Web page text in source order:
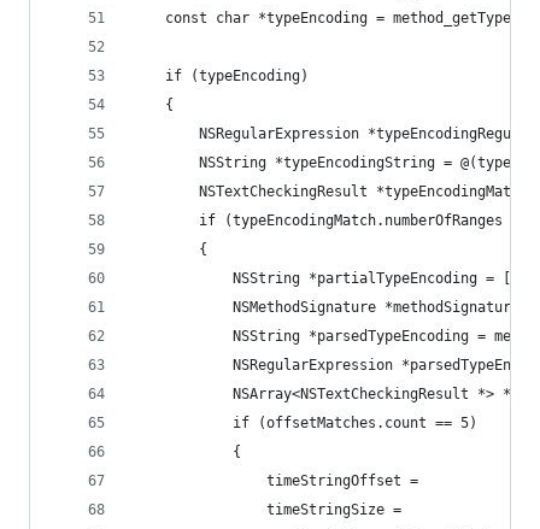
const char *typeEncoding =
	if (typeEncoding)
	{
NSRegularExpression
NSString *typeEncodingString =
NSTextCheckingResult
if (typeEncodingMatch.numberOfRanges >
		{
NSString *partialTypeEncoding =
NSMethodSignature
NSString *parsedTypeEncoding =
NSRegularExpression
NSArray<NSTextCheckingResult *>
			if (offsetMatches.count == 5)
			{
timeStringOffset =
timeStringSize =